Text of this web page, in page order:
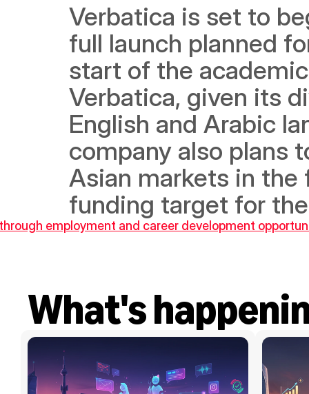
Verbatica is set to
full launch planned
start of the
Verbatica, given its
English and Arabic
company also plans
Asian markets in
funding target for
employment and career development
What's